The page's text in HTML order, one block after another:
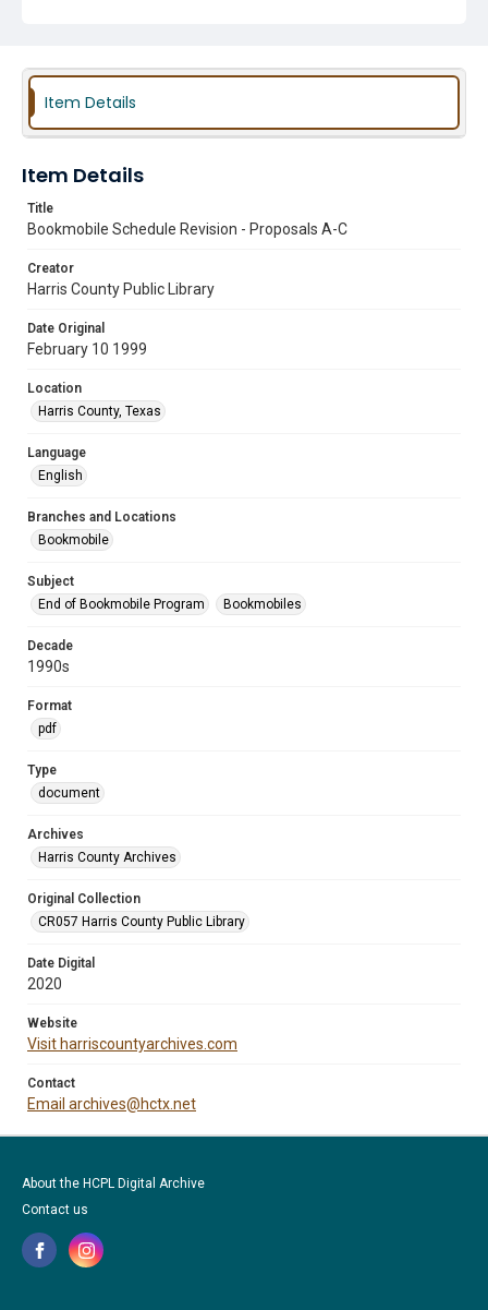
Item Details
Item Details
Title
Bookmobile Schedule Revision - Proposals A-C
Creator
Harris County Public Library
Date Original
February 10 1999
Location
Harris County, Texas
Language
English
Branches and Locations
Bookmobile
Subject
End of Bookmobile Program
Bookmobiles
Decade
1990s
Format
pdf
Type
document
Archives
Harris County Archives
Original Collection
CR057 Harris County Public Library
Date Digital
2020
Website
Visit harriscountyarchives.com
Contact
Email archives@hctx.net
About the HCPL Digital Archive
Contact us